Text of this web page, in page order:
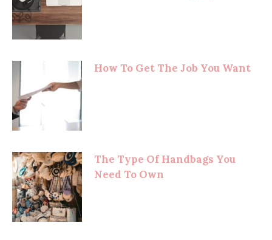
How To Get The Job You Want
The Type Of Handbags You
Need To Own